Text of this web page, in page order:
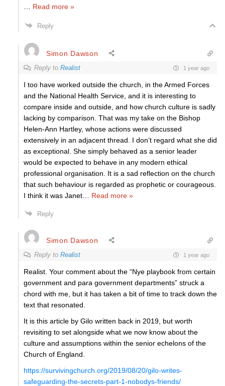
Read more »
Reply
Simon Dawson
Reply to Realist 1 year ago
I too have worked outside the church, in the Armed Forces
and the National Health Service, and it is interesting to
compare inside and outside, and how church culture is sadly
lacking by comparison. That was my take on the Bishop
Helen-Ann Hartley, whose actions were discussed
extensively in an adjacent thread. I don’t regard what she did
as exceptional. She simply behaved as a senior leader
would be expected to behave in any modern ethical
professional organisation. It is a sad reflection on the church
that such behaviour is regarded as prophetic or courageous.
I think it was Janet
Read more »
Reply
Simon Dawson
Reply to Realist 1 year ago
Realist. Your comment about the “Nye playbook from certain
government and para government departments” struck a
chord with me, but it has taken a bit of time to track down the
text that resonated.
It is this article by Gilo written back in 2019, but worth
revisiting to set alongside what we now know about the
culture and assumptions within the senior echelons of the
Church of England.
https://survivingchurch.org/2019/08/20/gilo-writes-
safeguarding-the-secrets-part-1-nobodys-friends/